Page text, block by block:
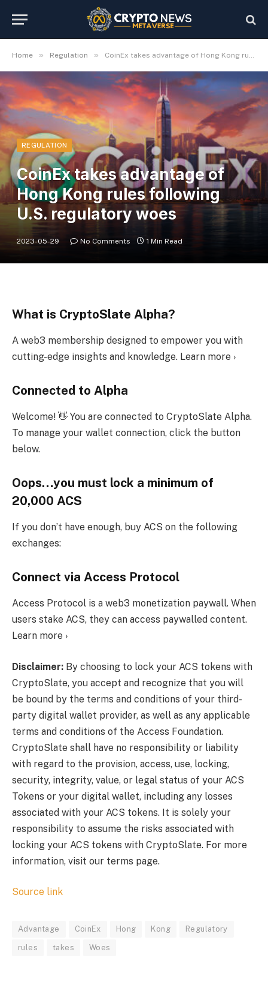
Home » Regulation » CoinEx takes advantage of Hong Kong rules following U.S. regulatory woes
REGULATION
CoinEx takes advantage of
Hong Kong rules following
U.S. regulatory woes
2023-05-29 No Comments 1 Min Read
What is CryptoSlate Alpha?
A web3 membership designed to empower you with
cutting-edge insights and knowledge. Learn more ›
Connected to Alpha
Welcome! 👋 You are connected to CryptoSlate Alpha.
To manage your wallet connection, click the button
below.
Oops…you must lock a minimum of
20,000 ACS
If you don’t have enough, buy ACS on the following
exchanges:
Connect via Access Protocol
Access Protocol is a web3 monetization paywall. When
users stake ACS, they can access paywalled content.
Learn more ›
Disclaimer: By choosing to lock your ACS tokens with
CryptoSlate, you accept and recognize that you will
be bound by the terms and conditions of your third-
party digital wallet provider, as well as any applicable
terms and conditions of the Access Foundation.
CryptoSlate shall have no responsibility or liability
with regard to the provision, access, use, locking,
security, integrity, value, or legal status of your ACS
Tokens or your digital wallet, including any losses
associated with your ACS tokens. It is solely your
responsibility to assume the risks associated with
locking your ACS tokens with CryptoSlate. For more
information, visit our terms page.
Source link
Advantage CoinEx Hong Kong Regulatory
rules takes Woes